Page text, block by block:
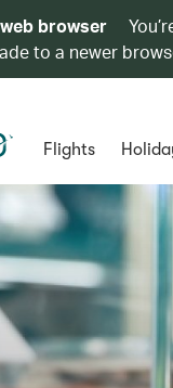
browser
to a newer
Flights